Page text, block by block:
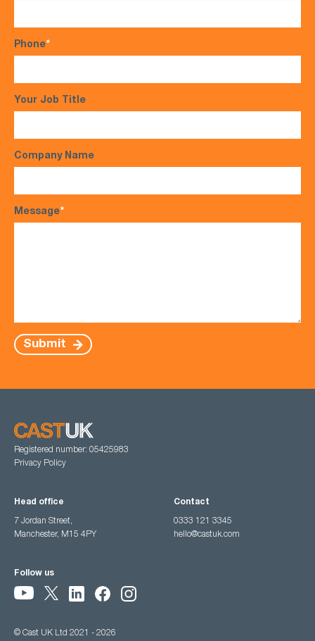
Phone*
Your Job Title
Company Name
Message*
Submit
Registered number: 05425983
Privacy Policy
Head office
7 Jordan Street,
Manchester, M15 4PY
Contact
0333 121 3345
hello@castuk.com
Follow us
© Cast UK Ltd 2021 - 2026